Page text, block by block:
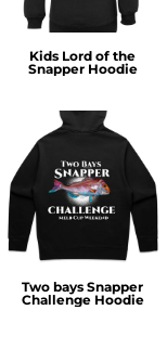
Kids Lord of the
Snapper Hoodie
Two bays Snapper
Challenge Hoodie